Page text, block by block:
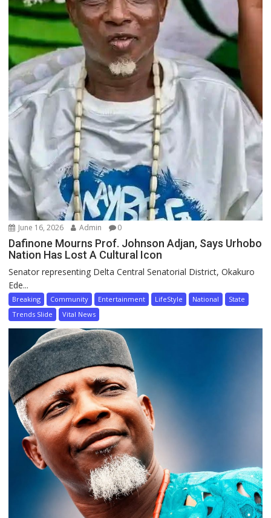
June 16, 2026 Admin 0
Dafinone Mourns Prof. Johnson Adjan, Says Urhobo
Nation Has Lost A Cultural Icon
Senator representing Delta Central Senatorial District, Okakuro
Ede...
Breaking Community Entertainment LifeStyle National
State
Trends Slide
Vital News